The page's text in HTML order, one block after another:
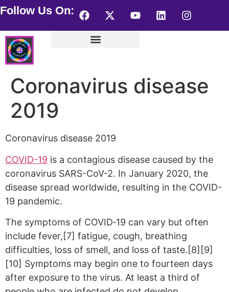
Follow Us On:
Coronavirus disease
2019
Coronavirus disease 2019
COVID-19 is a contagious disease caused by the
coronavirus SARS-CoV-2. In January 2020, the
disease spread worldwide, resulting in the COVID-
19 pandemic.
The symptoms of COVID‑19 can vary but often
include fever,[7] fatigue, cough, breathing
difficulties, loss of smell, and loss of taste.[8][9]
[10] Symptoms may begin one to fourteen days
after exposure to the virus. At least a third of